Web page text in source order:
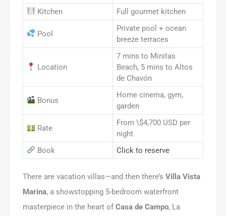
Kitchen
Full gourmet kitchen
Pool
Private pool + ocean
breeze terraces
Location
7 mins to Minitas
Beach, 5 mins to Altos
de Chavón
Bonus
Home cinema, gym,
garden
Rate
From \$4,700 USD per
night
Book
Click to reserve
There are vacation villas—and then there’s Villa Vista
Marina, a showstopping 5-bedroom waterfront
masterpiece in the heart of Casa de Campo, La